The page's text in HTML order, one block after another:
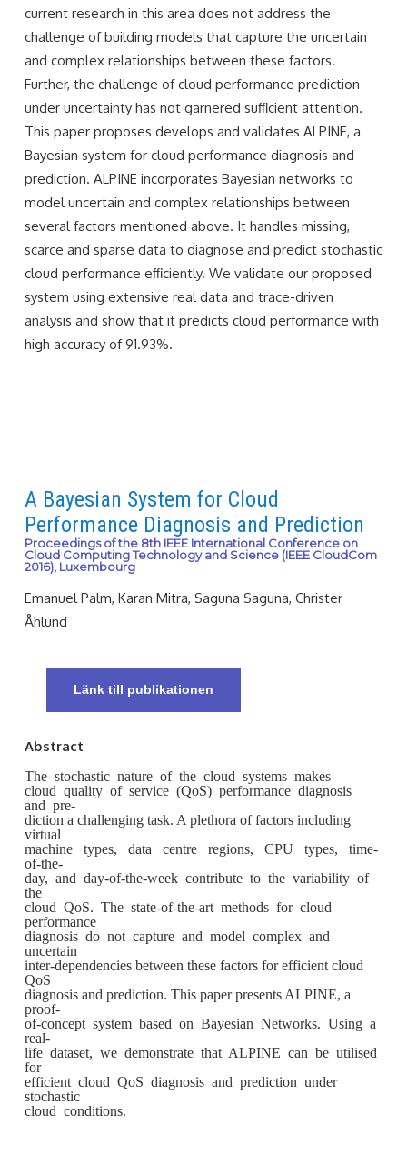
current research in this area does not address the
challenge of building models that capture the uncertain
and complex relationships between these factors.
Further, the challenge of cloud performance prediction
under uncertainty has not garnered suﬃcient attention.
This paper proposes develops and validates ALPINE, a
Bayesian system for cloud performance diagnosis and
prediction. ALPINE incorporates Bayesian networks to
model uncertain and complex relationships between
several factors mentioned above. It handles missing,
scarce and sparse data to diagnose and predict stochastic
cloud performance eﬃciently. We validate our proposed
system using extensive real data and trace-driven
analysis and show that it predicts cloud performance with
high accuracy of 91.93%.
A Bayesian System for Cloud
Performance Diagnosis and Prediction
Proceedings of the 8th IEEE International Conference on
Cloud Computing Technology and Science (IEEE CloudCom
2016), Luxembourg
Emanuel Palm, Karan Mitra, Saguna Saguna, Christer
Åhlund
Länk till publikationen
Abstract
The stochastic nature of the cloud systems makes
cloud quality of service (QoS) performance diagnosis
and pre-
diction a challenging task. A plethora of factors including
virtual
machine types, data centre regions, CPU types, time-
of-the-
day, and day-of-the-week contribute to the variability of
the
cloud QoS. The state-of-the-art methods for cloud
performance
diagnosis do not capture and model complex and
uncertain
inter-dependencies between these factors for efficient cloud
QoS
diagnosis and prediction. This paper presents ALPINE, a
proof-
of-concept system based on Bayesian Networks. Using a
real-
life dataset, we demonstrate that ALPINE can be utilised
for
efficient cloud QoS diagnosis and prediction under
stochastic
cloud conditions.